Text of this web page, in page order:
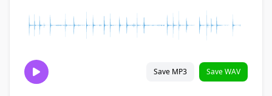
Save MP3 Save WAV